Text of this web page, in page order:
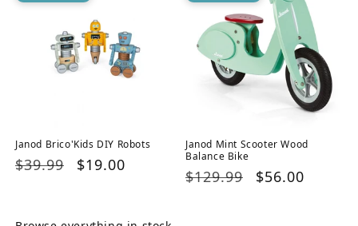
Janod Brico'Kids DIY Robots
Regular
$39.99
Sale
$19.00
Janod Mint Scooter Wood
Balance Bike
Regular
$129.99
Sale
$56.00